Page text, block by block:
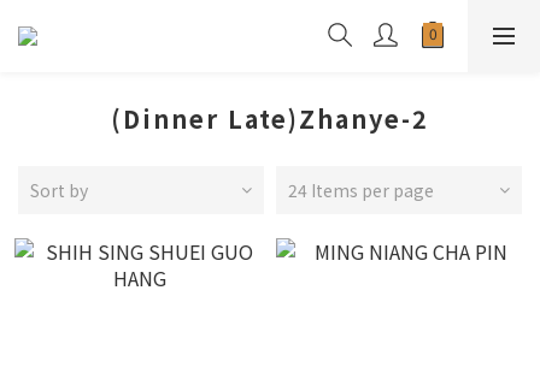
(Dinner Late)Zhanye-2
Sort by 24 Items per page